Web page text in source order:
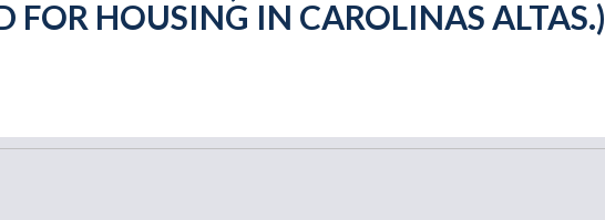
FOR HOUSING IN CAROLINAS ALTAS.)